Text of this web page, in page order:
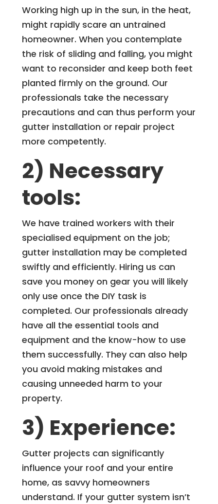
Working high up in the sun, in the heat,
might rapidly scare an untrained
homeowner. When you contemplate
the risk of sliding and falling, you might
want to reconsider and keep both feet
planted firmly on the ground. Our
professionals take the necessary
precautions and can thus perform your
gutter installation or repair project
more competently.
2) Necessary
tools:
We have trained workers with their
specialised equipment on the job;
gutter installation may be completed
swiftly and efficiently. Hiring us can
save you money on gear you will likely
only use once the DIY task is
completed. Our professionals already
have all the essential tools and
equipment and the know-how to use
them successfully. They can also help
you avoid making mistakes and
causing unneeded harm to your
property.
3) Experience:
Gutter projects can significantly
influence your roof and your entire
home, as savvy homeowners
understand. If your gutter system isn’t